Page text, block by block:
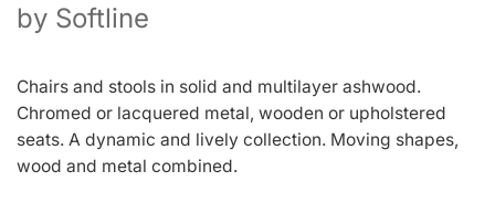
by Softline
Chairs and stools in solid and multilayer ashwood.
Chromed or lacquered metal, wooden or upholstered
seats. A dynamic and lively collection. Moving shapes,
wood and metal combined.